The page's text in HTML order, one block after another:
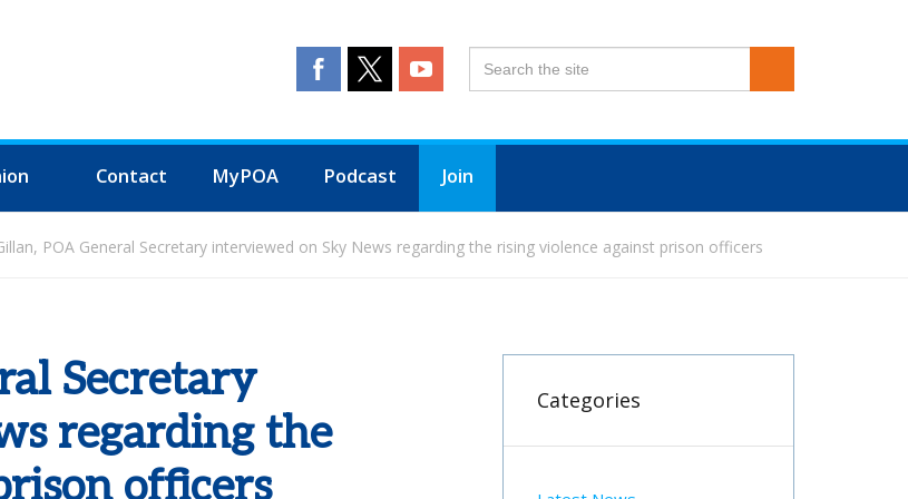
Contact MyPOA Podcast Join
POA General Secretary interviewed on Sky News regarding the rising violence against prison officers
Secretary
regarding the
officers
Categories